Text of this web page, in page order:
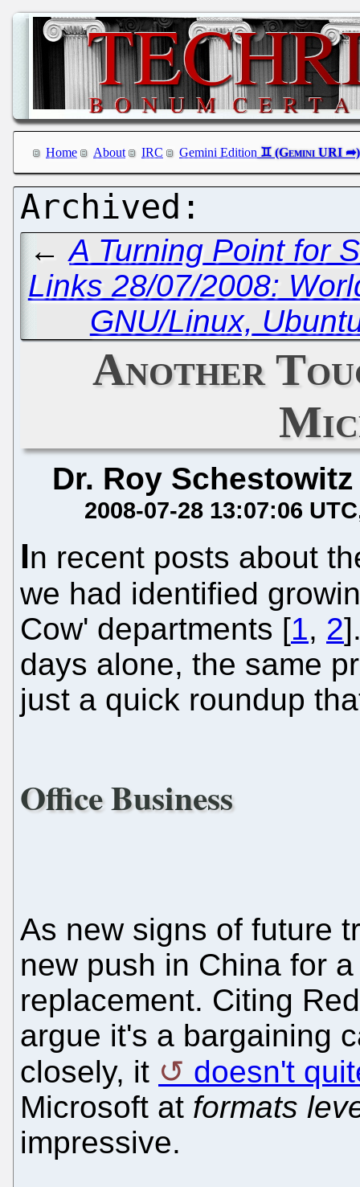
Home About IRC Gemini Edition
←A Turning Point for
Links 28/07/2008:
GNU/Linux,
Another
Dr. Roy Schestowitz
2008-07-28 13:07:06 UTC
In recent posts about
we had identified
Cow' departments [1, 2
days alone, the same
just a quick roundup
Office Business
As new signs of future
new push in China for
replacement. Citing
argue it's a bargaining
closely, it
doesn't
Microsoft at formats
impressive.